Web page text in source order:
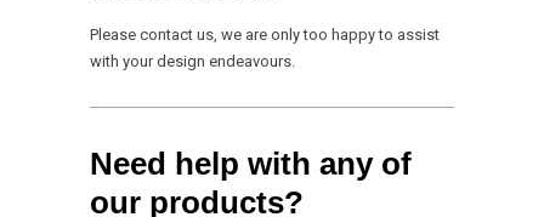
Please contact us, we are only too happy to assist
with your design endeavours.
Need help with any of
our products?